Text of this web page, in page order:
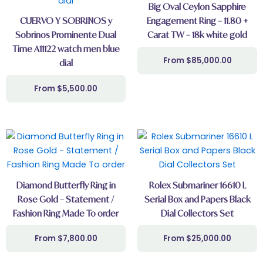
CUERVO Y SOBRINOS y
Sobrinos Prominente Dual
Time A11122 watch men blue
dial
$5,500.00
Big Oval Ceylon Sapphire
Engagement Ring – 11.80 +
Carat TW – 18k white gold
$85,000.00
Diamond Butterfly Ring in
Rose Gold – Statement /
Fashion Ring Made To order
$7,800.00
Rolex Submariner 16610 L
Serial Box and Papers Black
Dial Collectors Set
$25,000.00